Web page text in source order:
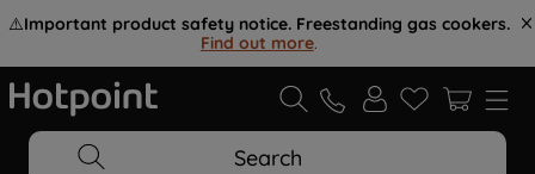
⚠️Important product safety notice. Freestanding gas cookers.
Find out more.
Search